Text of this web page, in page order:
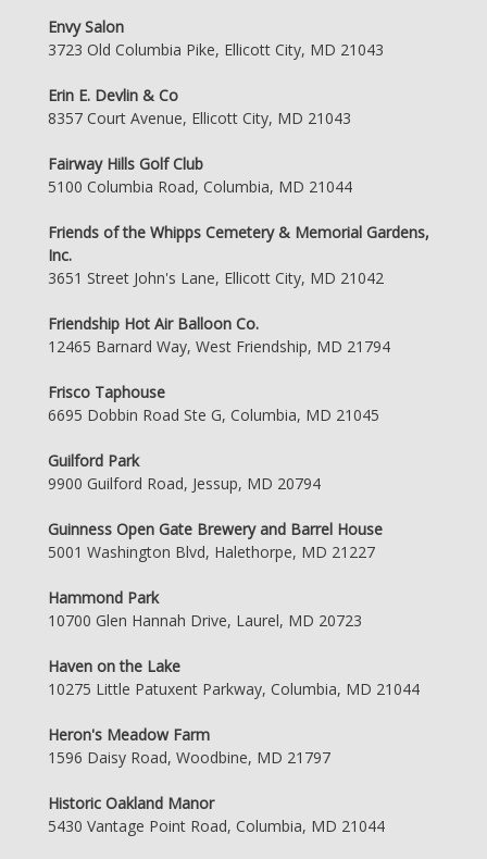
Envy Salon
3723 Old Columbia Pike, Ellicott City, MD 21043
Erin E. Devlin & Co
8357 Court Avenue, Ellicott City, MD 21043
Fairway Hills Golf Club
5100 Columbia Road, Columbia, MD 21044
Friends of the Whipps Cemetery & Memorial Gardens,
Inc.
3651 Street John's Lane, Ellicott City, MD 21042
Friendship Hot Air Balloon Co.
12465 Barnard Way, West Friendship, MD 21794
Frisco Taphouse
6695 Dobbin Road Ste G, Columbia, MD 21045
Guilford Park
9900 Guilford Road, Jessup, MD 20794
Guinness Open Gate Brewery and Barrel House
5001 Washington Blvd, Halethorpe, MD 21227
Hammond Park
10700 Glen Hannah Drive, Laurel, MD 20723
Haven on the Lake
10275 Little Patuxent Parkway, Columbia, MD 21044
Heron's Meadow Farm
1596 Daisy Road, Woodbine, MD 21797
Historic Oakland Manor
5430 Vantage Point Road, Columbia, MD 21044